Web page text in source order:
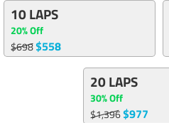
10 LAPS
20% Off
$698$558
20 LAPS
30% Off
$1,396$977